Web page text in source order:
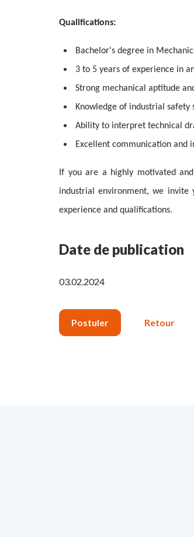
Qualifications:
Bachelor's degree in
3 to 5 years of experience in
Strong mechanical aptitude
Knowledge of industrial safety
Ability to interpret technical
Excellent communication and
If you are a highly motivated
industrial environment, we invite
experience and qualifications.
Date de publication
03.02.2024